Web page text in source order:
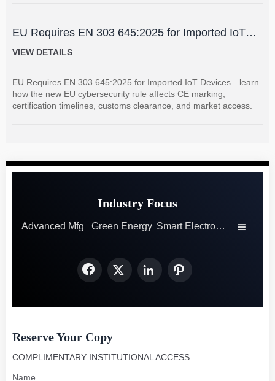
EU Requires EN 303 645:2025 for Imported IoT
Devices
VIEW DETAILS
EU Requires EN 303 645:2025 for Imported IoT Devices—learn
how the new EU cybersecurity rule affects CE marking,
certification timelines, customs clearance, and market access.
Industry Focus
Advanced Mfg Green Energy Smart Electronics 
   
Reserve Your Copy
COMPLIMENTARY INSTITUTIONAL ACCESS
Name